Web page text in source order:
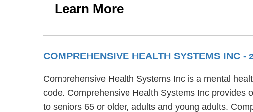
Learn More
COMPREHENSIVE HEALTH SYSTEMS INC -
Comprehensive Health Systems Inc is a mental
code. Comprehensive Health Systems Inc provides
to seniors 65 or older, adults and young adults.